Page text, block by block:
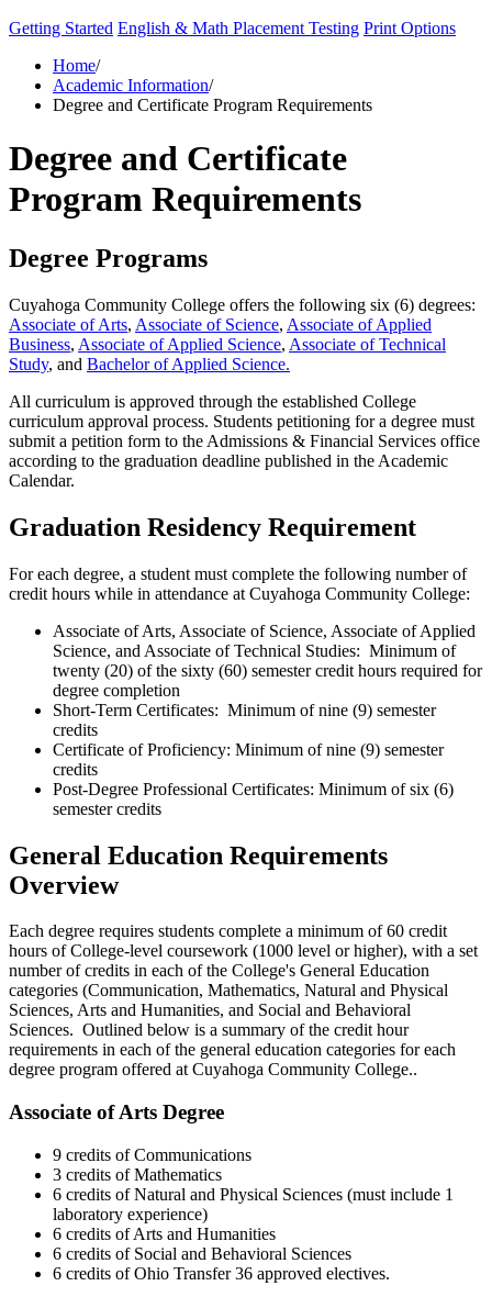
Getting Started English & Math Placement Testing Print Options
Home/
Academic Information/
Degree and Certificate Program Requirements
Degree and Certificate
Program Requirements
Degree Programs
Cuyahoga Community College offers the following six (6) degrees:
Associate of Arts, Associate of Science, Associate of Applied
Business, Associate of Applied Science, Associate of Technical
Study, and Bachelor of Applied Science.
All curriculum is approved through the established College
curriculum approval process. Students petitioning for a degree must
submit a petition form to the Admissions & Financial Services office
according to the graduation deadline published in the Academic
Calendar.
Graduation Residency Requirement
For each degree, a student must complete the following number of
credit hours while in attendance at Cuyahoga Community College:
Associate of Arts, Associate of Science, Associate of Applied
Science, and Associate of Technical Studies: Minimum of
twenty (20) of the sixty (60) semester credit hours required for
degree completion
Short-Term Certificates: Minimum of nine (9) semester
credits
Certificate of Proficiency: Minimum of nine (9) semester
credits
Post-Degree Professional Certificates: Minimum of six (6)
semester credits
General Education Requirements
Overview
Each degree requires students complete a minimum of 60 credit
hours of College-level coursework (1000 level or higher), with a set
number of credits in each of the College's General Education
categories (Communication, Mathematics, Natural and Physical
Sciences, Arts and Humanities, and Social and Behavioral
Sciences. Outlined below is a summary of the credit hour
requirements in each of the general education categories for each
degree program offered at Cuyahoga Community College..
Associate of Arts Degree
9 credits of Communications
3 credits of Mathematics
6 credits of Natural and Physical Sciences (must include 1
laboratory experience)
6 credits of Arts and Humanities
6 credits of Social and Behavioral Sciences
6 credits of Ohio Transfer 36 approved electives.